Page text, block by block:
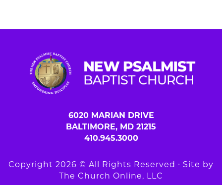
6020 MARIAN DRIVE
BALTIMORE, MD 21215
410.945.3000
Copyright 2026 © All Rights Reserved ∙ Site by
The Church Online, LLC